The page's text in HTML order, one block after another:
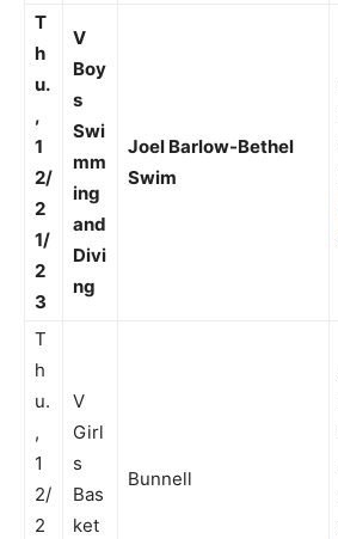
T
h
u.
,
1
2/
2
1/
2
3
V
Boy
s
Swi
mm
ing
and
Divi
ng
Joel Barlow-Bethel
Swim
T
h
u.
,
1
2/
2
V
Girl
s
Bas
ket
Bunnell